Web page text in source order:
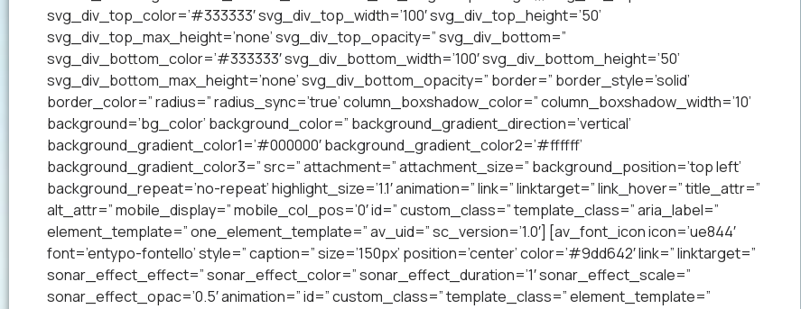
svg_div_top_color=’#333333′ svg_div_top_width=’100′ svg_div_top_height=’50’
svg_div_top_max_height=’none’ svg_div_top_opacity=” svg_div_bottom=”
svg_div_bottom_color=’#333333′ svg_div_bottom_width=’100′ svg_div_bottom_height=’50’
svg_div_bottom_max_height=’none’ svg_div_bottom_opacity=” border=” border_style=’solid’
border_color=” radius=” radius_sync=’true’ column_boxshadow_color=” column_boxshadow_width=’10’
background=’bg_color’ background_color=” background_gradient_direction=’vertical’
background_gradient_color1=’#000000′ background_gradient_color2=’#ffffff’
background_gradient_color3=” src=” attachment=” attachment_size=” background_position=’top left’
background_repeat=’no-repeat’ highlight_size=’1.1′ animation=” link=” linktarget=” link_hover=” title_attr=”
alt_attr=” mobile_display=” mobile_col_pos=’0′ id=” custom_class=” template_class=” aria_label=”
element_template=” one_element_template=” av_uid=” sc_version=’1.0′] [av_font_icon icon=’ue844′
font=’entypo-fontello’ style=” caption=” size=’150px’ position=’center’ color=’#9dd642′ link=” linktarget=”
sonar_effect_effect=” sonar_effect_color=” sonar_effect_duration=’1′ sonar_effect_scale=”
sonar_effect_opac=’0.5′ animation=” id=” custom_class=” template_class=” element_template=”